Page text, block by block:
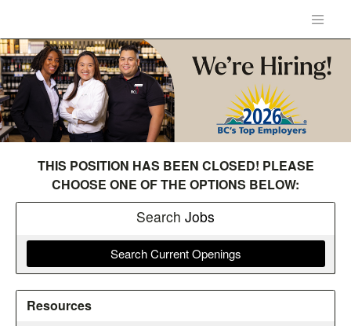
THIS POSITION HAS BEEN CLOSED! PLEASE
CHOOSE ONE OF THE OPTIONS BELOW:
Search Jobs
Search Current Openings
Resources